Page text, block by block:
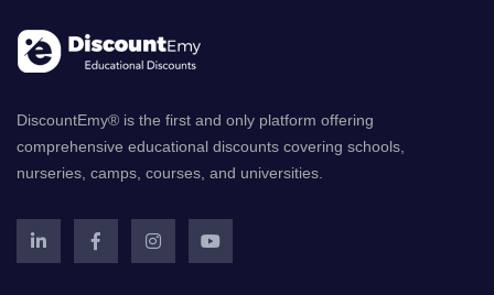
DiscountEmy® is the first and only platform offering
comprehensive educational discounts covering schools,
nurseries, camps, courses, and universities.